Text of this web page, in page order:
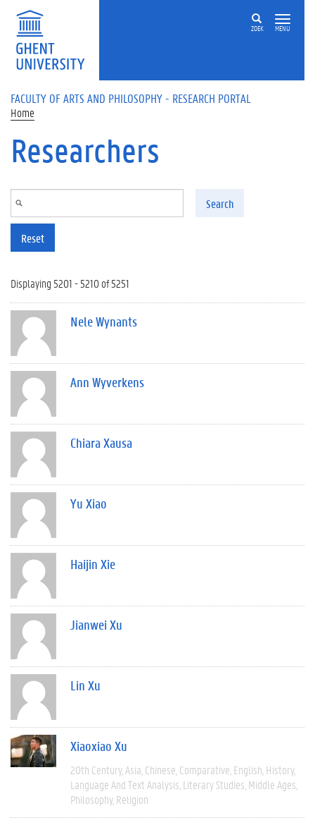
Skip to main content
ZOEK MENU
FACULTY OF ARTS AND PHILOSOPHY - RESEARCH PORTAL
Home
Researchers
Search
Reset
Displaying 5201 - 5210 of 5251
Nele Wynants
Ann Wyverkens
Chiara Xausa
Yu Xiao
Haijin Xie
Jianwei Xu
Lin Xu
Xiaoxiao Xu
20th Century Asia Chinese Comparative English History
Language And Text Analysis Literary Studies Middle Ages
Philosophy Religion